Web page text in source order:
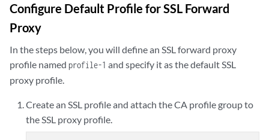
Configure Default Profile for SSL Forward
Proxy
In the steps below, you will define an SSL forward proxy
profile named profile-1 and specify it as the default SSL
proxy profile.
Create an SSL profile and attach the CA profile group to
the SSL proxy profile.